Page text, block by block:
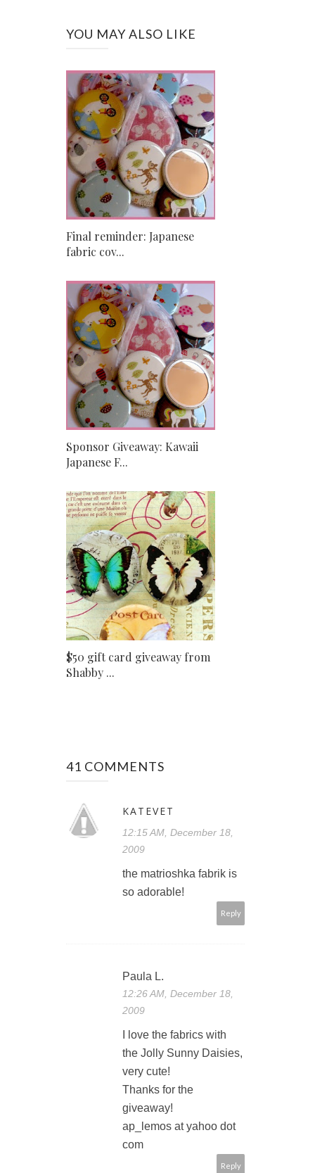
YOU MAY ALSO LIKE
Final reminder: Japanese
fabric cov...
Sponsor Giveaway: Kawaii
Japanese F...
$50 gift card giveaway from
Shabby ...
41 COMMENTS
KATEVET
12:15 AM, December 18,
2009
the matrioshka fabrik is
so adorable!
Reply
Paula L.
12:26 AM, December 18,
2009
I love the fabrics with
the Jolly Sunny Daisies,
very cute!
Thanks for the
giveaway!
ap_lemos at yahoo dot
com
Reply